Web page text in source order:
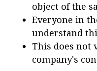
object of the
Everyone in
understand
This does not
company's